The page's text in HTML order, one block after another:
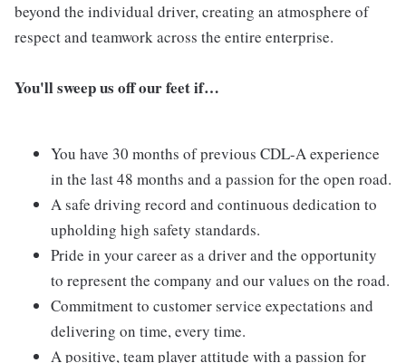
beyond the individual driver, creating an atmosphere of
respect and teamwork across the entire enterprise.
You'll sweep us off our feet if…
You have 30 months of previous CDL-A experience
in the last 48 months and a passion for the open road.
A safe driving record and continuous dedication to
upholding high safety standards.
Pride in your career as a driver and the opportunity
to represent the company and our values on the road.
Commitment to customer service expectations and
delivering on time, every time.
A positive, team player attitude with a passion for